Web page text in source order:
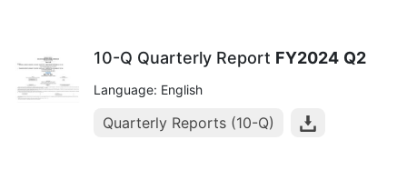
10-Q Quarterly Report FY2024 Q2
Language: English
Quarterly Reports (10-Q)